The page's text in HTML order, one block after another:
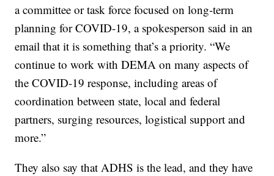
a committee or task force focused on long-term
planning for COVID-19, a spokesperson said in an
email that it is something that’s a priority. “We
continue to work with DEMA on many aspects of
the COVID-19 response, including areas of
coordination between state, local and federal
partners, surging resources, logistical support and
more.”
They also say that ADHS is the lead, and they have